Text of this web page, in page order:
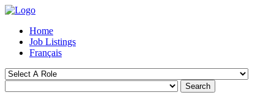
Home
Job Listings
Français
Search